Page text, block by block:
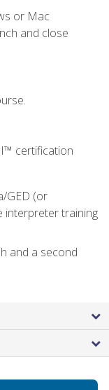
or Mac
and close
certification
GED (or
interpreter training
and a second